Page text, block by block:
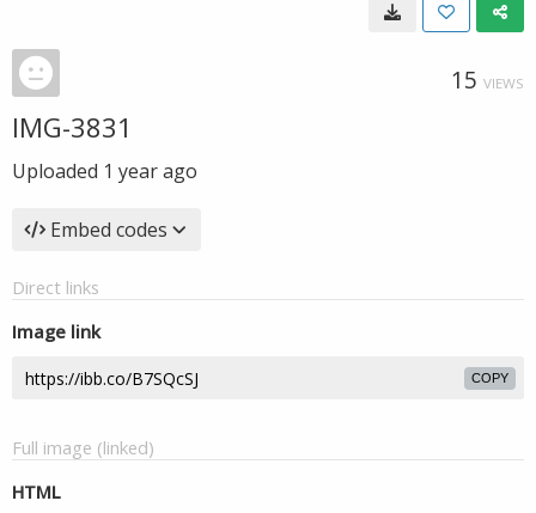
15 VIEWS
IMG-3831
Uploaded 1 year ago
Embed codes
Direct links
Image link
COPY
Full image (linked)
HTML